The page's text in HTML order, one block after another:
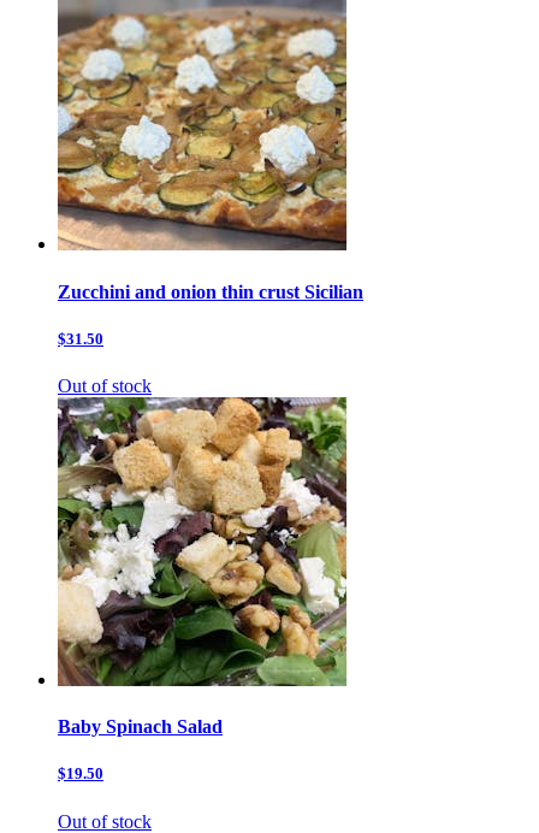
Zucchini and onion thin crust Sicilian
$31.50
Out of stock
Baby Spinach Salad
$19.50
Out of stock